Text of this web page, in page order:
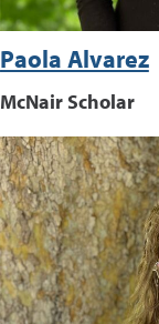
Paola Alvarez
McNair Scholar